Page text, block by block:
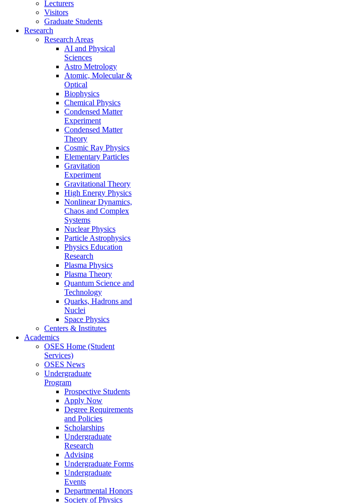
Lecturers
Visitors
Graduate Students
Research
Research Areas
AI and Physical
Sciences
Astro Metrology
Atomic, Molecular &
Optical
Biophysics
Chemical Physics
Condensed Matter
Experiment
Condensed Matter
Theory
Cosmic Ray Physics
Elementary Particles
Gravitation
Experiment
Gravitational Theory
High Energy Physics
Nonlinear Dynamics,
Chaos and Complex
Systems
Nuclear Physics
Particle Astrophysics
Physics Education
Research
Plasma Physics
Plasma Theory
Quantum Science and
Technology
Quarks, Hadrons and
Nuclei
Space Physics
Centers & Institutes
Academics
OSES Home (Student
Services)
OSES News
Undergraduate
Program
Prospective Students
Apply Now
Degree Requirements
and Policies
Scholarships
Undergraduate
Research
Advising
Undergraduate Forms
Undergraduate
Events
Departmental Honors
Society of Physics